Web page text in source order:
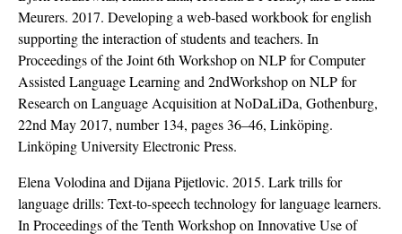
Meurers. 2017. Developing a web-based workbook for english
supporting the interaction of students and teachers. In
Proceedings of the Joint 6th Workshop on NLP for Computer
Assisted Language Learning and 2ndWorkshop on NLP for
Research on Language Acquisition at NoDaLiDa, Gothenburg,
22nd May 2017, number 134, pages 36–46, Linköping.
Linköping University Electronic Press.
Elena Volodina and Dijana Pijetlovic. 2015. Lark trills for
language drills: Text-to-speech technology for language learners.
In Proceedings of the Tenth Workshop on Innovative Use of